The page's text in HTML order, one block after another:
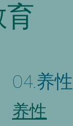
04.养性
养性